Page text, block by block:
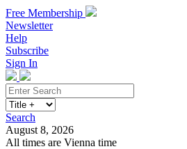
Free Membership
Newsletter
Help
Subscribe
Sign In
Search
August 8, 2026
All times are Vienna time